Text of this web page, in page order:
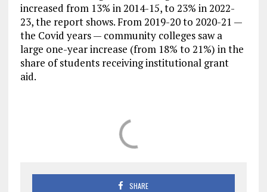
increased from 13% in 2014-15, to 23% in 2022-
23, the report shows. From 2019-20 to 2020-21 —
the Covid years — community colleges saw a
large one-year increase (from 18% to 21%) in the
share of students receiving institutional grant
aid.
SHARE